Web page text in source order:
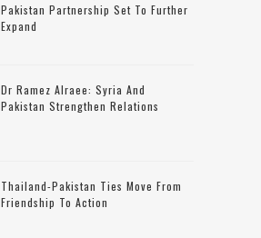
Pakistan Partnership Set To Further
Expand
Dr Ramez Alraee: Syria And
Pakistan Strengthen Relations
Thailand-Pakistan Ties Move From
Friendship To Action